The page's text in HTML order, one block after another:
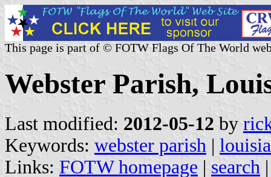
This page is part of © FOTW Flags Of The World
Webster Parish,
Last modified: 2012-05-12 by
Keywords: webster parish |
Links: FOTW homepage | search